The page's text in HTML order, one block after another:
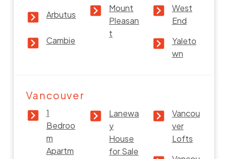
Arbutus
Cambie
Mount
Pleasan
t
West
End
Yaleto
wn
Vancouver
1
Bedroo
m
Apartm
Lanewa
y
House
for Sale
Vancou
ver
Lofts